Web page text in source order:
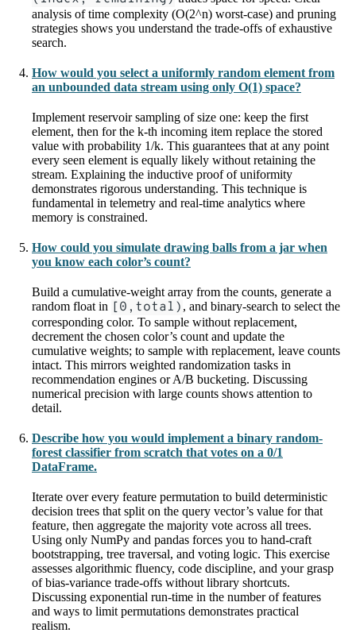
analysis of time complexity (O(2^n) worst-case) and pruning
strategies shows you understand the trade-offs of exhaustive
search.
How would you select a uniformly random element from
an unbounded data stream using only O(1) space?
Implement reservoir sampling of size one: keep the first
element, then for the k-th incoming item replace the stored
value with probability 1/k. This guarantees that at any point
every seen element is equally likely without retaining the
stream. Explaining the inductive proof of uniformity
demonstrates rigorous understanding. This technique is
fundamental in telemetry and real-time analytics where
memory is constrained.
How could you simulate drawing balls from a jar when
you know each color’s count?
Build a cumulative-weight array from the counts, generate a
random float in [0,total) , and binary-search to select the
corresponding color. To sample without replacement,
decrement the chosen color’s count and update the
cumulative weights; to sample with replacement, leave counts
intact. This mirrors weighted randomization tasks in
recommendation engines or A/B bucketing. Discussing
numerical precision with large counts shows attention to
detail.
Describe how you would implement a binary random-
forest classifier from scratch that votes on a 0/1
DataFrame.
Iterate over every feature permutation to build deterministic
decision trees that split on the query vector’s value for that
feature, then aggregate the majority vote across all trees.
Using only NumPy and pandas forces you to hand-craft
bootstrapping, tree traversal, and voting logic. This exercise
assesses algorithmic fluency, code discipline, and your grasp
of bias-variance trade-offs without library shortcuts.
Discussing exponential run-time in the number of features
and ways to limit permutations demonstrates practical
realism.